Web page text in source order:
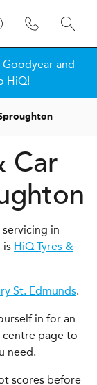
Goodyearand
HiQ!
Car
in
is HiQ Tyres &
St. Edmunds.
in for an
centre page to
need.
scores before